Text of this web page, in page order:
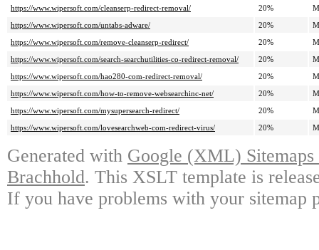
https://www.wipersoft.com/cleanserp-redirect-removal/
20%
https://www.wipersoft.com/untabs-adware/
20%
https://www.wipersoft.com/remove-cleanserp-redirect/
20%
https://www.wipersoft.com/search-searchutilities-co-redirect-removal/
20%
https://www.wipersoft.com/hao280-com-redirect-removal/
20%
https://www.wipersoft.com/how-to-remove-websearchinc-net/
20%
https://www.wipersoft.com/mysupersearch-redirect/
20%
https://www.wipersoft.com/lovesearchweb-com-redirect-virus/
20%
Generated with Google (XML)
Brachhold. This XSLT template is
If you have problems with your sitemap